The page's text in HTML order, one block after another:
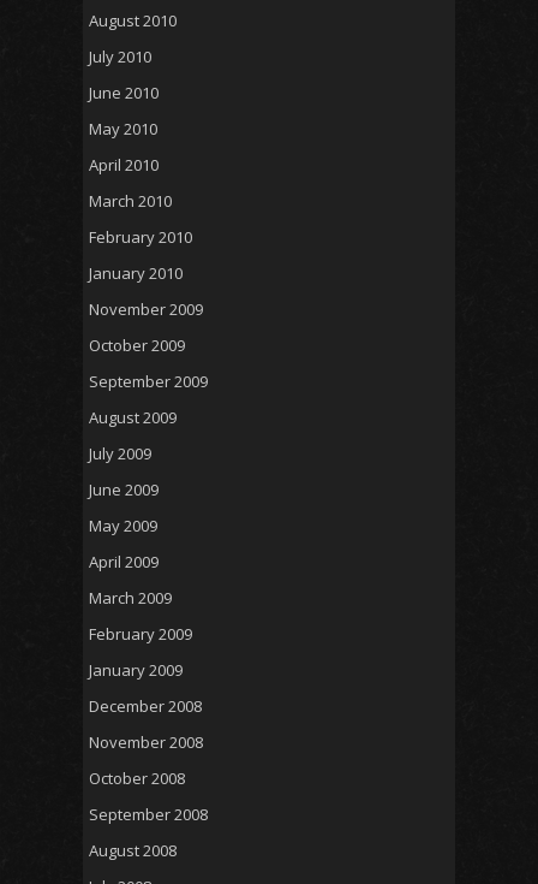
August 2010
July 2010
June 2010
May 2010
April 2010
March 2010
February 2010
January 2010
November 2009
October 2009
September 2009
August 2009
July 2009
June 2009
May 2009
April 2009
March 2009
February 2009
January 2009
December 2008
November 2008
October 2008
September 2008
August 2008